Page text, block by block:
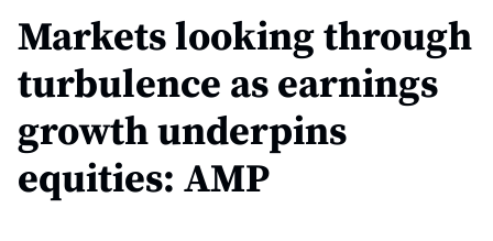
Markets looking through
turbulence as earnings
growth underpins
equities: AMP